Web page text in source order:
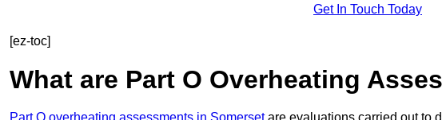
Get In Touch Today
[ez-toc]
What are Part O Overheating